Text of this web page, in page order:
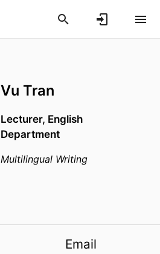
Vu Tran
Lecturer, English
Department
Multilingual Writing
Email